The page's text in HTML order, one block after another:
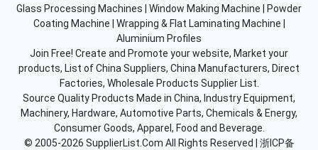
Glass Processing Machines
Window Making Machine
Powder
Coating Machine
Wrapping & Flat Laminating Machine
Aluminium Profiles
Join Free! Create and Promote your website, Market your
products, List of China Suppliers, China Manufacturers, Direct
Factories, Wholesale Products Supplier List.
Source Quality Products Made in China, Industry Equipment,
Machinery, Hardware, Automotive Parts, Chemicals & Energy,
Consumer Goods, Apparel, Food and Beverage.
© 2005-2026 SupplierList.Com All Rights Reserved | 浙ICP备